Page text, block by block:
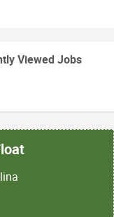
Viewed Jobs